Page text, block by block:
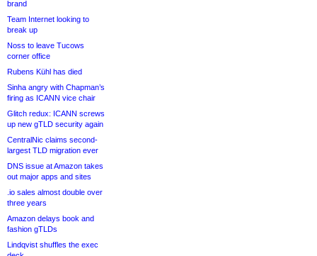
brand
Team Internet looking to
break up
Noss to leave Tucows
corner office
Rubens Kühl has died
Sinha angry with Chapman’s
firing as ICANN vice chair
Glitch redux: ICANN screws
up new gTLD security again
CentralNic claims second-
largest TLD migration ever
DNS issue at Amazon takes
out major apps and sites
.io sales almost double over
three years
Amazon delays book and
fashion gTLDs
Lindqvist shuffles the exec